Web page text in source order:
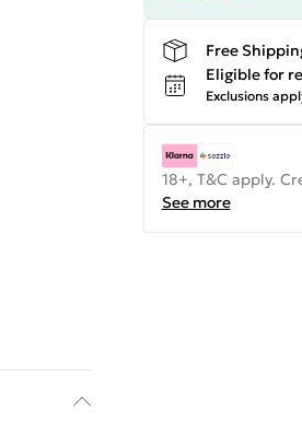
Free
Eligible for
Exclusions
18+, T&C apply.
See more